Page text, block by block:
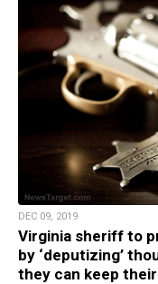
DEC 09, 2019
Virginia sheriff to
by ‘deputizing’
they can keep